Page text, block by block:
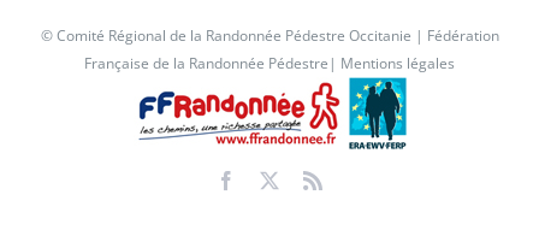
© Comité Régional de la Randonnée Pédestre Occitanie | Fédération
Française de la Randonnée Pédestre | Mentions légales
Facebook